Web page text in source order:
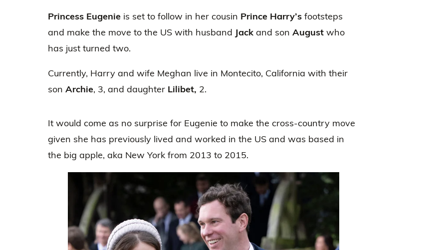
Princess Eugenie is set to follow in her cousin Prince Harry’s footsteps
and make the move to the US with husband Jack and son August who
has just turned two.
Currently, Harry and wife Meghan live in Montecito, California with their
son Archie, 3, and daughter Lilibet, 2.
It would come as no surprise for Eugenie to make the cross-country move
given she has previously lived and worked in the US and was based in
the big apple, aka New York from 2013 to 2015.